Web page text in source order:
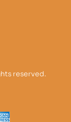
reserved.